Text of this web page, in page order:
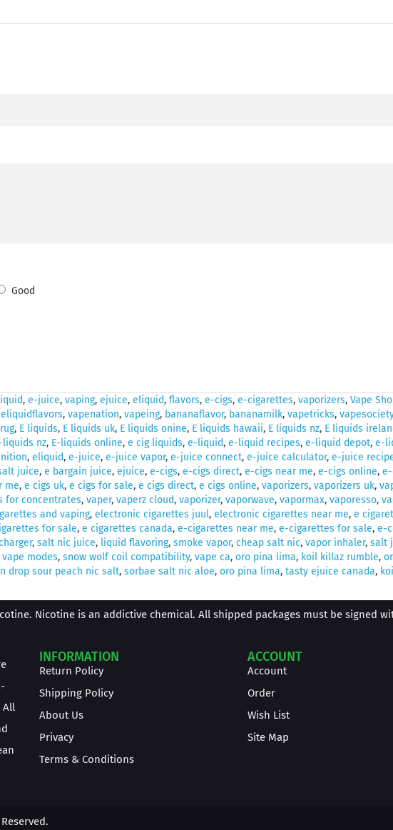
Good
, e-juice, vaping, ejuice, eliquid, flavors, e-cigs, e-cigarettes, vaporizers, Vape
eliquidflavors, vapenation, vapeing, bananaflavor, bananamilk, vapetricks, vapesociety
, E liquids, E liquids uk, E liquids onine, E liquids hawaii, E liquids nz, E liquids
liquids nz, E-liquids online, e cig liquids, e-liquid, e-liquid recipes, e-liquid depot, e-
, eliquid, e-juice, e-juice vapor, e-juice connect, e-juice calculator, e-juice
juice, e bargain juice, ejuice, e-cigs, e-cigs direct, e-cigs near me, e-cigs online,
me, e cigs uk, e cigs for sale, e cigs direct, e cigs online, vaporizers, vaporizers uk,
for concentrates, vaper, vaperz cloud, vaporizer, vaporwave, vapormax, vaporesso,
and vaping, electronic cigarettes juul, electronic cigarettes near me, e
for sale, e cigarettes canada, e-cigarettes near me, e-cigarettes for sale, e-
, salt nic juice, liquid flavoring, smoke vapor, cheap salt nic, vapor inhaler, salt
vape modes, snow wolf coil compatibility, vape ca, oro pina lima, koil killaz rumble,
drop sour peach nic salt, sorbae salt nic aloe, oro pina lima, tasty ejuice canada,
Nicotine is an addictive chemical. All shipped packages must be signed
All
INFORMATION
Return Policy
Shipping Policy
About Us
Privacy
Terms & Conditions
ACCOUNT
Account
Order
Wish List
Site Map